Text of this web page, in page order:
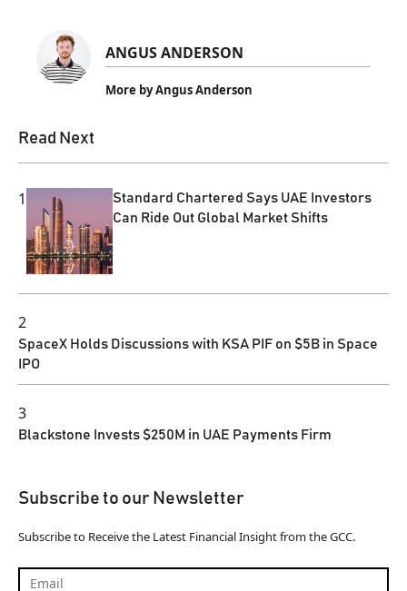
ANGUS ANDERSON
More by Angus Anderson
Read Next
1
Standard Chartered Says UAE Investors
Can Ride Out Global Market Shifts
2
SpaceX Holds Discussions with KSA PIF on $5B in Space
IPO
3
Blackstone Invests $250M in UAE Payments Firm
Subscribe to our Newsletter
Subscribe to Receive the Latest Financial Insight from the GCC.